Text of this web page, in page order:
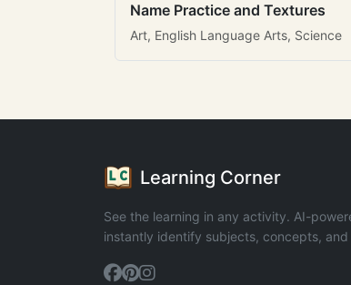
Name Practice and Textures
Art, English Language Arts, Science
Learning Corner
See the learning in any activity. AI-
instantly identify subjects, concepts, and